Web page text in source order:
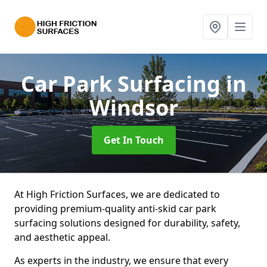
Car Park Surfacingin
Windsor
Get In Touch
At High Friction Surfaces, we are dedicated to
providing premium-quality anti-skid car park
surfacing solutions designed for durability, safety,
and aesthetic appeal.
As experts in the industry, we ensure that every